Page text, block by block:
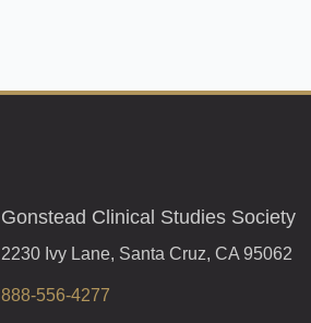
Gonstead Clinical Studies Society
2230 Ivy Lane, Santa Cruz, CA 95062
888-556-4277